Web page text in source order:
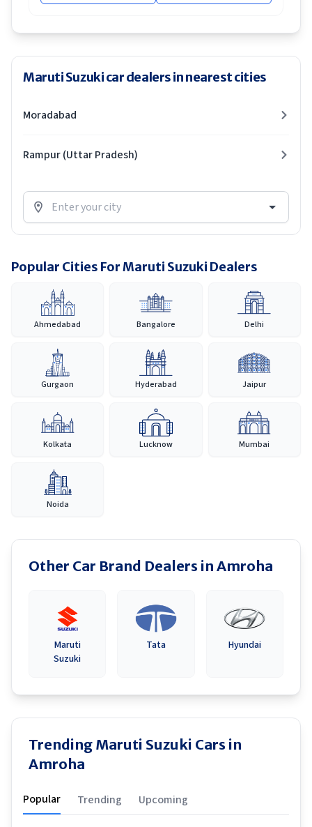
Maruti Suzuki car dealers in nearest cities
Moradabad
Rampur (Uttar Pradesh)
Popular Cities For Maruti Suzuki Dealers
Ahmedabad Bangalore Delhi
Gurgaon Hyderabad Jaipur
Kolkata Lucknow Mumbai
Noida
Other Car Brand Dealers in Amroha
Maruti
Suzuki
Tata Hyundai
Trending Maruti Suzuki Cars in
Amroha
Popular Trending Upcoming